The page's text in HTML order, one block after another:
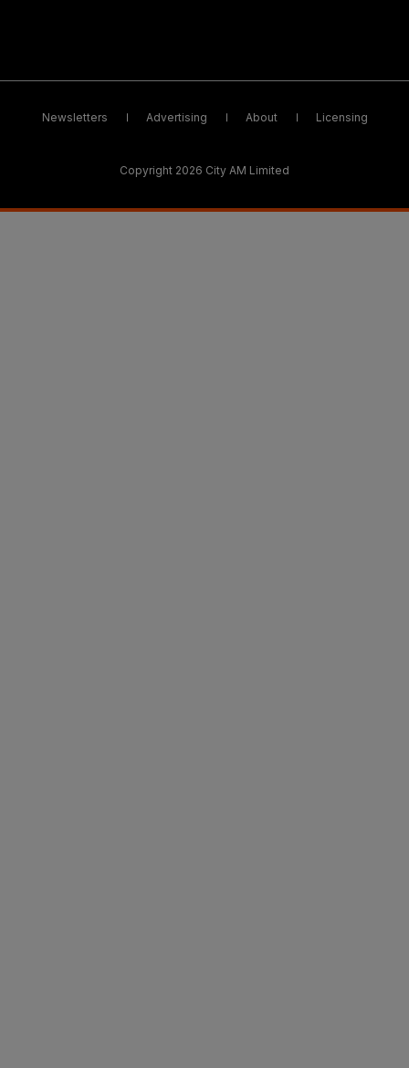
Newsletters Advertising About Licensing
Copyright 2026 City AM Limited